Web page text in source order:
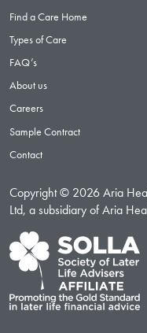
Find a Care Home
Types of Care
FAQ’s
About us
Careers
Sample Contract
Contact
Copyright © 2026 Aria
Ltd, a subsidiary of Aria